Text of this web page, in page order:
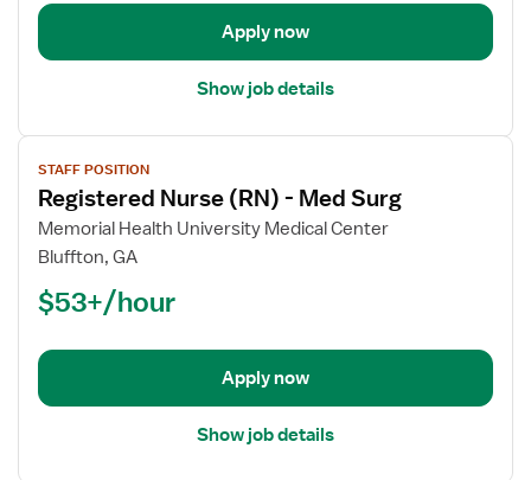
Med
Apply now
Show job details
View
job
details
for
Registered
(RN)
Med
STAFF POSITION
Registered Nurse (RN) - Med Surg
Memorial Health University Medical Center
Bluffton, GA
$53+/hour
Apply now
Show job details